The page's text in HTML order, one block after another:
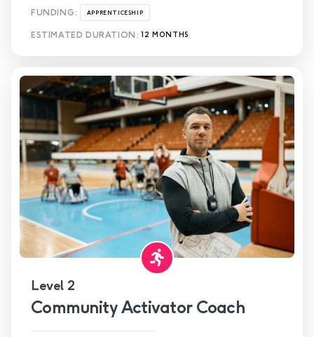
FUNDING: APPRENTICESHIP
ESTIMATED DURATION: 12 MONTHS
Level 2
Community Activator Coach